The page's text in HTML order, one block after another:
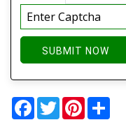
SUBMIT NOW
Facebook
TwitterPinterest